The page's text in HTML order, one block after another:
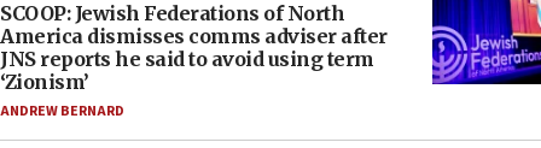
SCOOP: Jewish Federations of North
America dismisses comms adviser after
JNS reports he said to avoid using term
‘Zionism’
ANDREW BERNARD